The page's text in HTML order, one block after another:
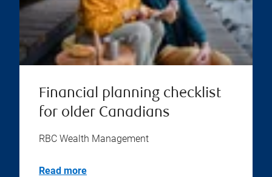
Financial planning checklist
for older Canadians
RBC Wealth Management
Read more